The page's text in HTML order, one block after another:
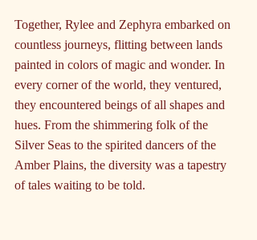
Together, Rylee and Zephyra embarked on
countless journeys, flitting between lands
painted in colors of magic and wonder. In
every corner of the world, they ventured,
they encountered beings of all shapes and
hues. From the shimmering folk of the
Silver Seas to the spirited dancers of the
Amber Plains, the diversity was a tapestry
of tales waiting to be told.